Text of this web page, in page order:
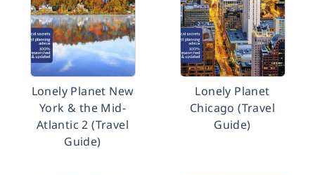
Lonely Planet New
York & the Mid-
Atlantic 2 (Travel
Guide)
Lonely Planet
Chicago (Travel
Guide)